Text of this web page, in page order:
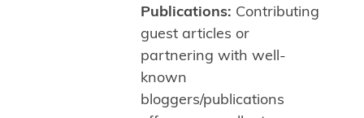
Publications: Contributing
guest articles or
partnering with well-
known
bloggers/publications